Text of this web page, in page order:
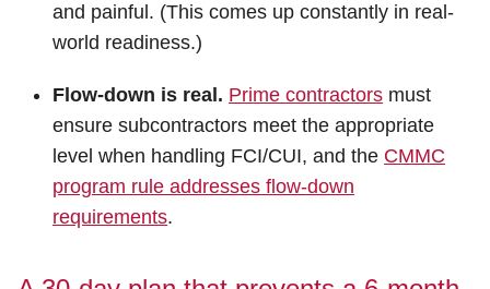
and painful. (This comes up constantly in real-
world readiness.)
Flow-down is real. Prime contractors must
ensure subcontractors meet the appropriate
level when handling FCI/CUI, and the CMMC
program rule addresses flow-down
requirements.